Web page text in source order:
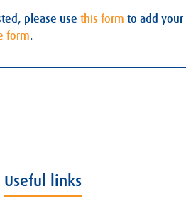
please use this form to add your
form.
Useful links